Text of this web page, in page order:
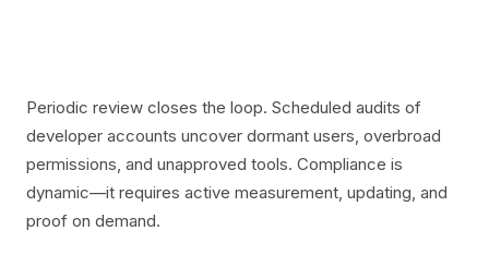
Periodic review closes the loop. Scheduled audits of
developer accounts uncover dormant users, overbroad
permissions, and unapproved tools. Compliance is
dynamic—it requires active measurement, updating, and
proof on demand.